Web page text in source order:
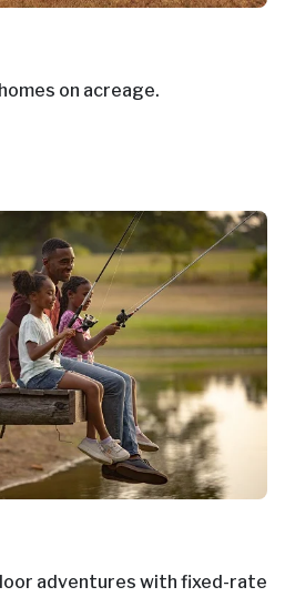
on acreage.
adventures with fixed-rate